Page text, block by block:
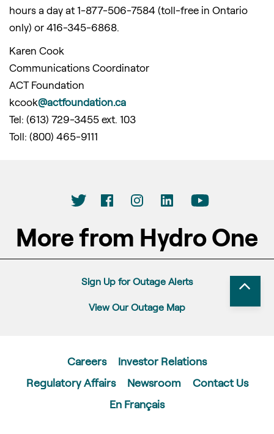
hours a day at 1-877-506-7584 (toll-free in Ontario
only) or 416-345-6868.
Karen Cook
Communications Coordinator
ACT Foundation
kcook@actfoundation.ca
Tel: (613) 729-3455 ext. 103
Toll: (800) 465-9111
More from Hydro One
Sign Up for Outage Alerts
View Our Outage Map
Careers
Investor Relations
Regulatory Affairs
Newsroom
Contact Us
En Français